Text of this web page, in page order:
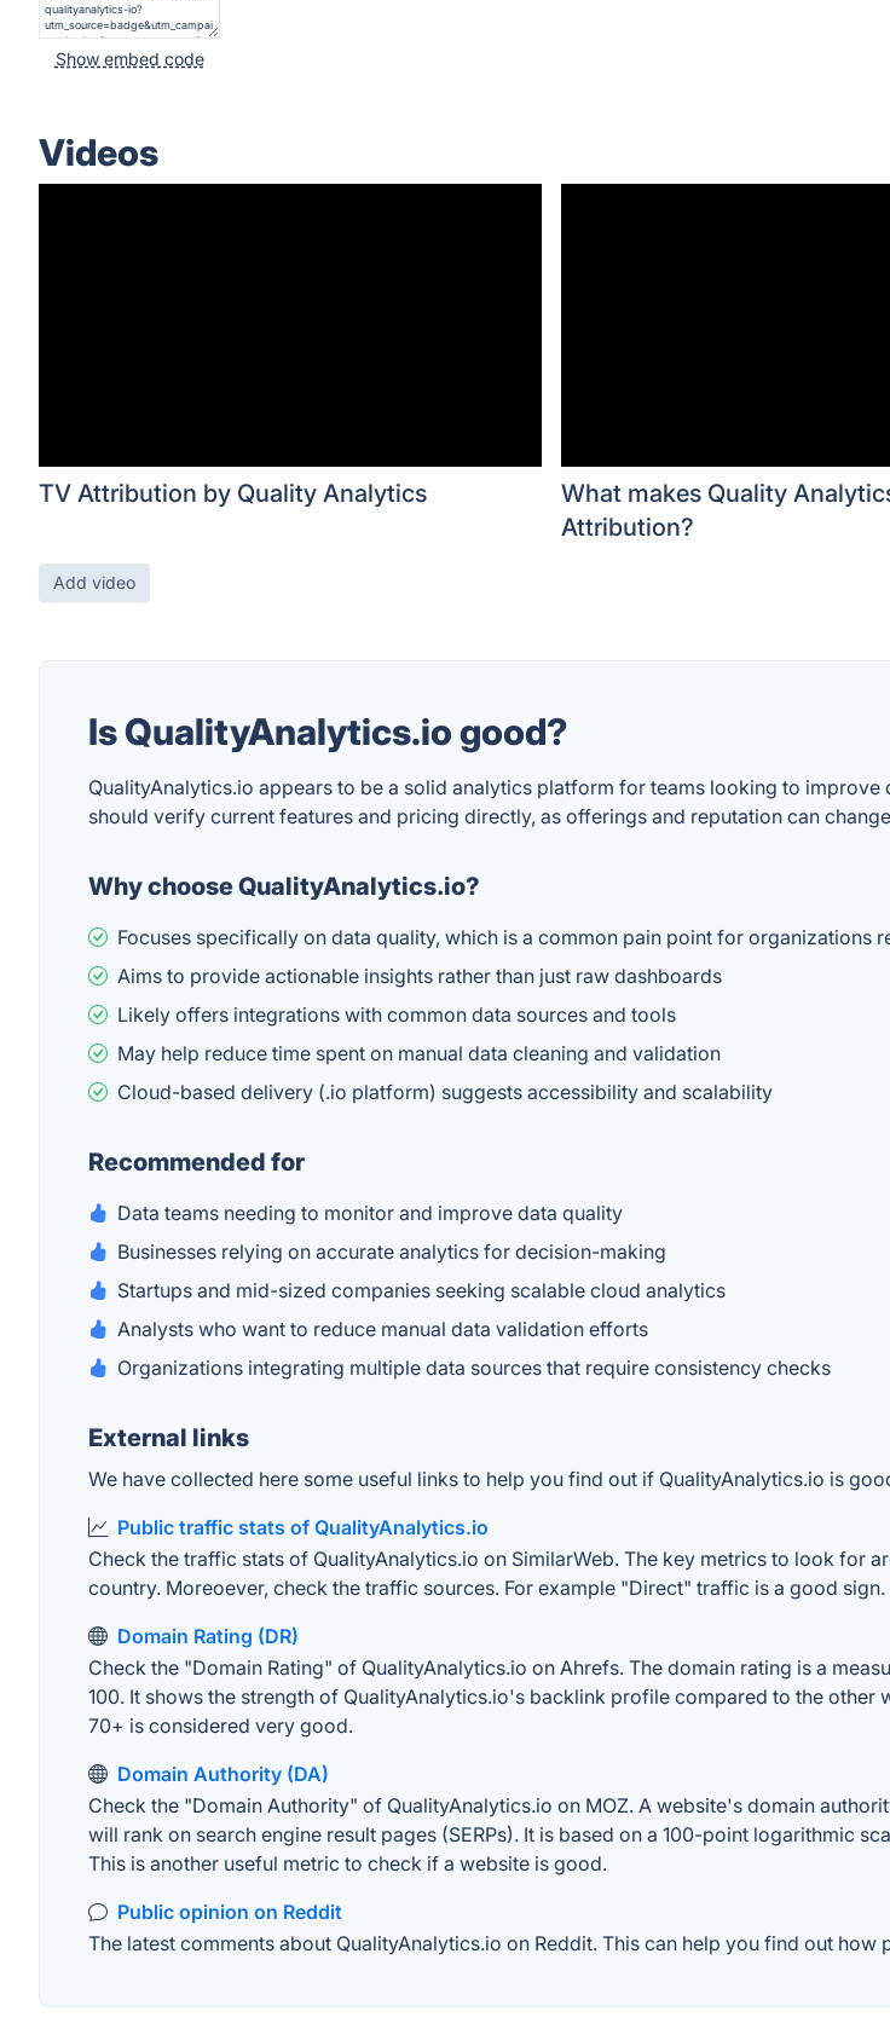
Show embed code
Videos
TV Attribution by Quality Analytics
What makes Quality
Attribution?
Add video
Is QualityAnalytics.io good?
QualityAnalytics.io appears to be a solid analytics platform for teams looking to
should verify current features and pricing directly, as offerings and reputation can
Why choose QualityAnalytics.io?
Focuses specifically on data quality, which is a common pain point for organizations
Aims to provide actionable insights rather than just raw dashboards
Likely offers integrations with common data sources and tools
May help reduce time spent on manual data cleaning and validation
Cloud-based delivery (.io platform) suggests accessibility and scalability
Recommended for
Data teams needing to monitor and improve data quality
Businesses relying on accurate analytics for decision-making
Startups and mid-sized companies seeking scalable cloud analytics
Analysts who want to reduce manual data validation efforts
Organizations integrating multiple data sources that require consistency checks
External links
We have collected here some useful links to help you find out if QualityAnalytics.io is
Public traffic stats of QualityAnalytics.io
Check the traffic stats of QualityAnalytics.io on SimilarWeb. The key metrics to look for
country. Moreoever, check the traffic sources. For example "Direct" traffic is a good sign.
Domain Rating (DR)
Check the "Domain Rating" of QualityAnalytics.io on Ahrefs. The domain rating is a
100. It shows the strength of QualityAnalytics.io's backlink profile compared to the
70+ is considered very good.
Domain Authority (DA)
Check the "Domain Authority" of QualityAnalytics.io on MOZ. A website's domain
will rank on search engine result pages (SERPs). It is based on a 100-point logarithmic
This is another useful metric to check if a website is good.
Public opinion on Reddit
The latest comments about QualityAnalytics.io on Reddit. This can help you find out